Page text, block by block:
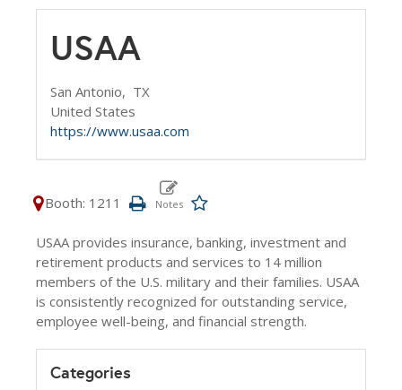
USAA
San Antonio, TX
United States
https://www.usaa.com
Booth: 1211
USAA provides insurance, banking, investment and
retirement products and services to 14 million
members of the U.S. military and their families. USAA
is consistently recognized for outstanding service,
employee well-being, and financial strength.
Categories